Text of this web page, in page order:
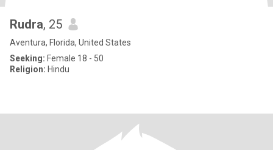
Rudra, 25
Aventura, Florida, United States
Seeking: Female 18 - 50
Religion: Hindu